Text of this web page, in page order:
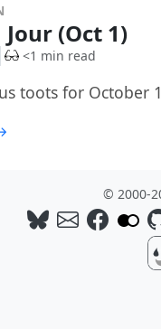
(Oct 1)
<1 min read
toots for October
© 2000-